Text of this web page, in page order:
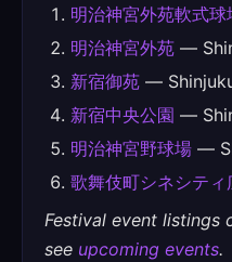
明治神宮外苑軟式球
明治神宮外苑 —
新宿御苑 —
新宿中央公園 —
明治神宮野球場 —
歌舞伎町シネシティ
Festival event
see upcoming events.